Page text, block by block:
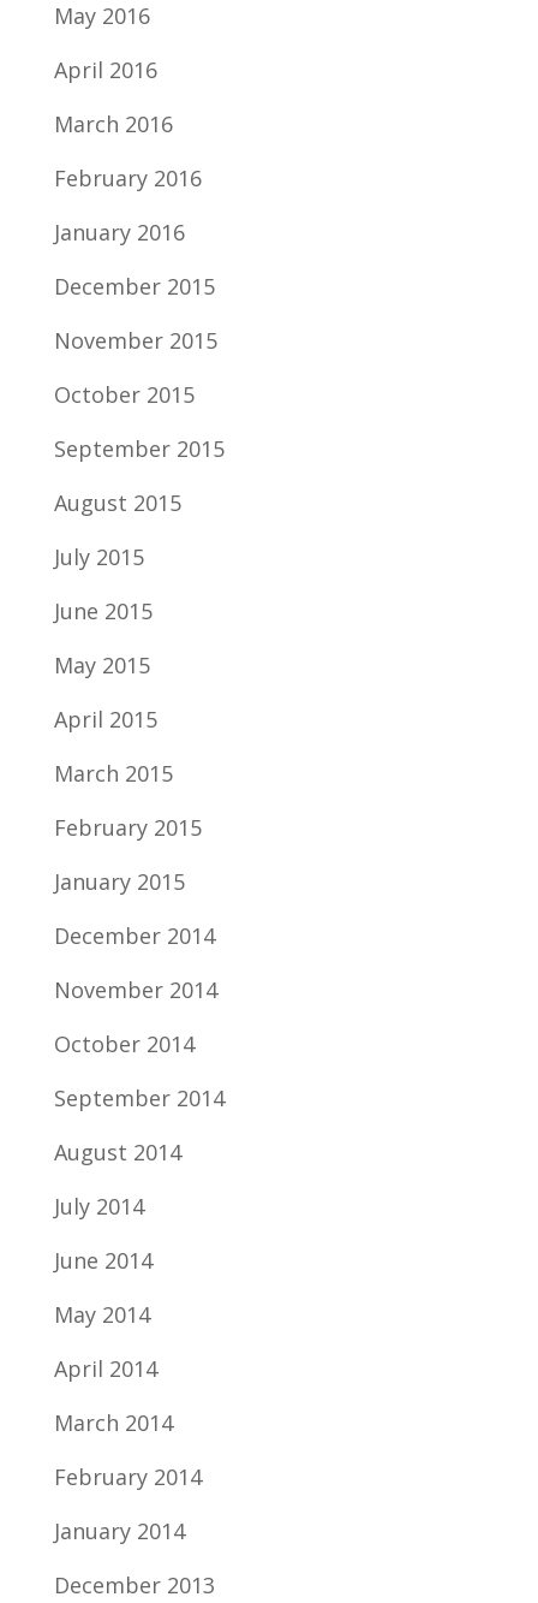
May 2016
April 2016
March 2016
February 2016
January 2016
December 2015
November 2015
October 2015
September 2015
August 2015
July 2015
June 2015
May 2015
April 2015
March 2015
February 2015
January 2015
December 2014
November 2014
October 2014
September 2014
August 2014
July 2014
June 2014
May 2014
April 2014
March 2014
February 2014
January 2014
December 2013